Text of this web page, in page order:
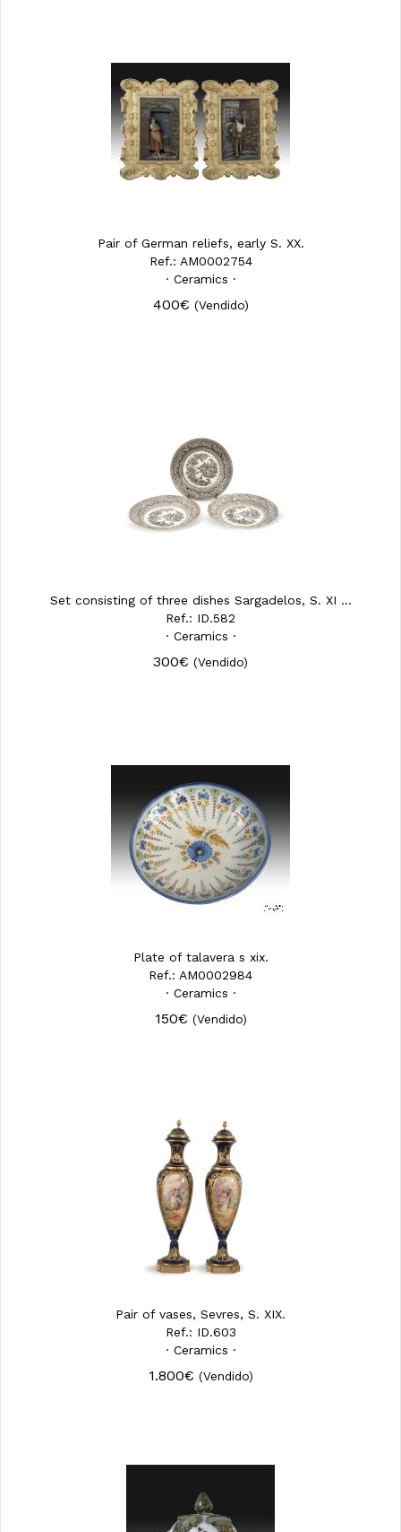
Pair of German reliefs, early S. XX.
Ref.: AM0002754
· Ceramics ·
400€ (Vendido)
Set consisting of three dishes Sargadelos, S. XI ...
Ref.: ID.582
· Ceramics ·
300€ (Vendido)
Plate of talavera s xix.
Ref.: AM0002984
· Ceramics ·
150€ (Vendido)
Pair of vases, Sevres, S. XIX.
Ref.: ID.603
· Ceramics ·
1.800€ (Vendido)